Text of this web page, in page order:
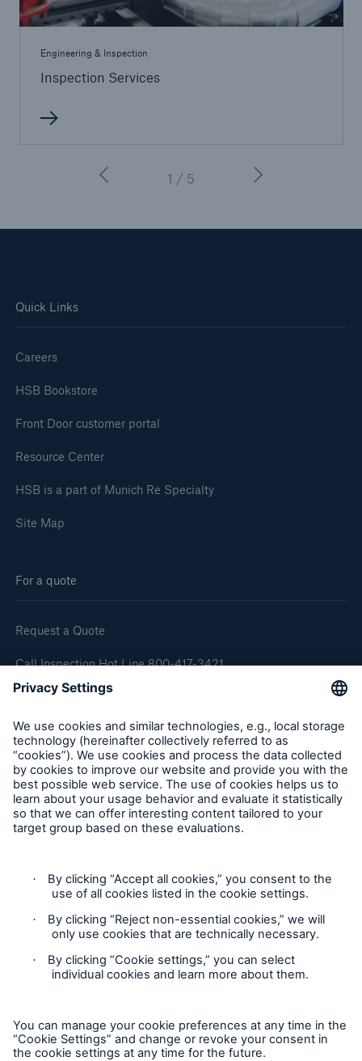
Engineering & Inspection
Inspection Services
1 / 5
Quick Links
Careers
HSB Bookstore
Front Door customer portal
Resource Center
HSB is a part of Munich Re Specialty
Site Map
For a quote
Request a Quote
Call Inspection Hot Line 800-417-3421
E-Mail getinfo@hsb.com
Follow Us
Cookie Settings
Privacy Statement
Terms of Use
Accessibility mode